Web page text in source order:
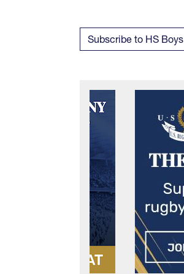
Subscribe to HS Boys